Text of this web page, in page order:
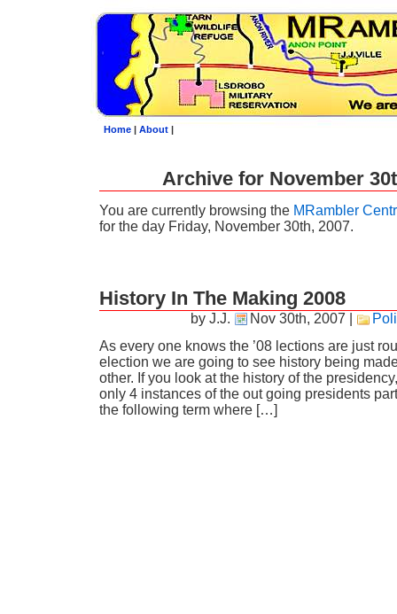
Home| About|
Archive for November
You are currently browsing the MRambler
for the day Friday, November 30th, 2007.
History In The Making 2008
by J.J. Nov 30th, 2007
As every one knows the ’08 lections are just
election we are going to see history being
other. If you look at the history of the
only 4 instances of the out going presidents
the following term where […]